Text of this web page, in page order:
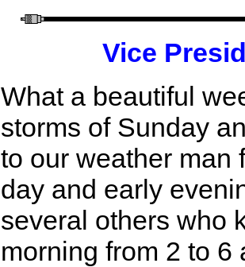
Vice
What a beautiful
storms of Sunday
to our weather man
day and early
several others who
morning from 2 to 6